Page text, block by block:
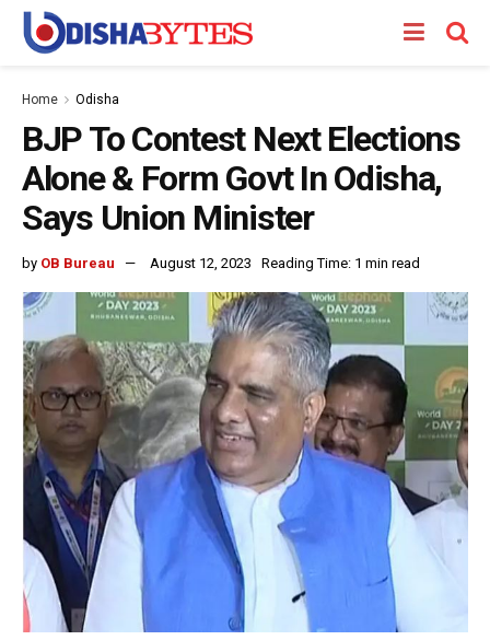
Home Odisha
BJP To Contest Next Elections
Alone & Form Govt In Odisha,
Says Union Minister
by OB Bureau August 12, 2023 Reading Time: 1 min read